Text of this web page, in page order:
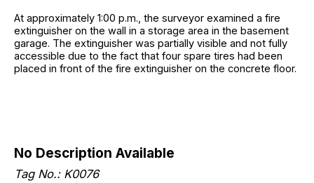
At approximately 1:00 p.m., the surveyor examined a fire
extinguisher on the wall in a storage area in the basement
garage. The extinguisher was partially visible and not fully
accessible due to the fact that four spare tires had been
placed in front of the fire extinguisher on the concrete floor.
No Description Available
Tag No.: K0076